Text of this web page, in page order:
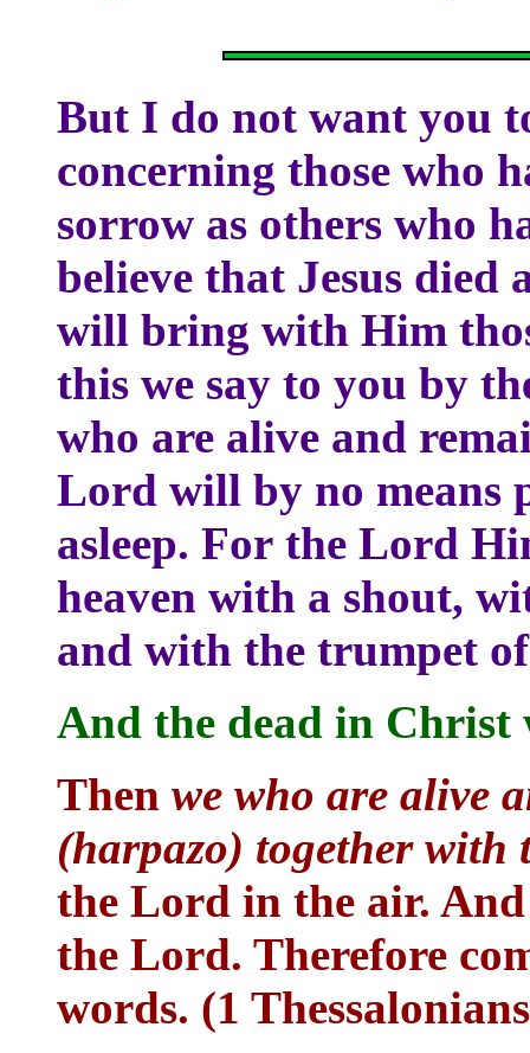
But I do not want you
concerning those who
sorrow as others who
believe that Jesus died
will bring with Him
this we say to you by
who are alive and
Lord will by no means
asleep. For the Lord
heaven with a shout,
and with the trumpet
And the dead in
Then we who are alive
(harpazo) together with
the Lord in the air.
the Lord. Therefore
words. (1